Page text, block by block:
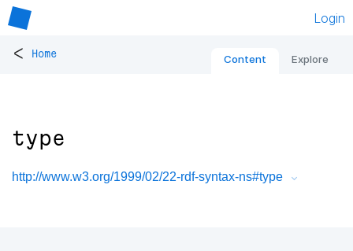
Login
< Home Content Explore
type
http://www.w3.org/1999/02/22-rdf-syntax-ns#type